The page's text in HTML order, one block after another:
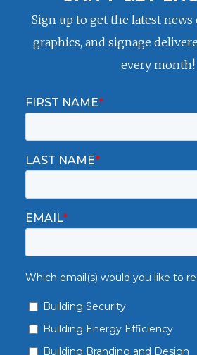
Sign up to get the latest
graphics, and signage
every month!